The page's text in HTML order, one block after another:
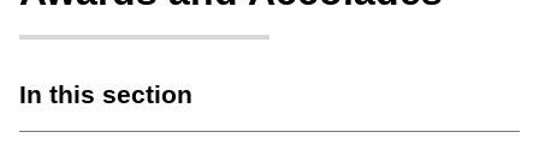
Welcome to Toronto
Fares & passes
Press ENTER
In this section